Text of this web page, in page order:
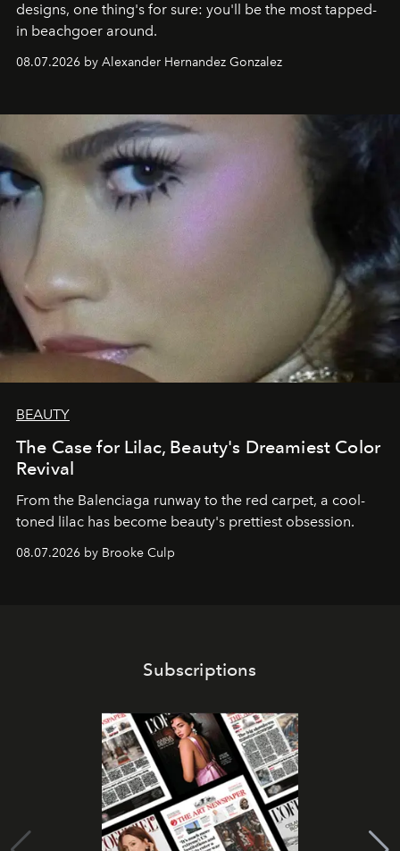
designs, one thing's for sure: you'll be the most tapped-
in beachgoer around.
08.07.2026 by Alexander Hernandez Gonzalez
BEAUTY
The Case for Lilac, Beauty's Dreamiest Color
Revival
From the Balenciaga runway to the red carpet, a cool-
toned lilac has become beauty's prettiest obsession.
08.07.2026 by Brooke Culp
Subscriptions